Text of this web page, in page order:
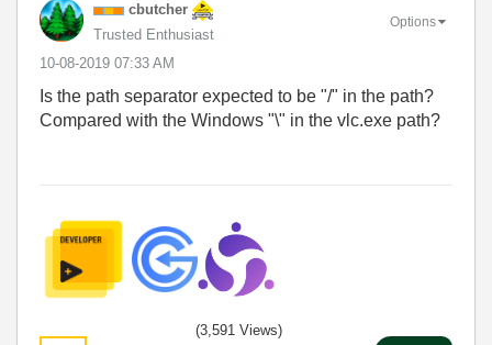
cbutcher
Trusted Enthusiast
‎10-08-2019 07:33 AM
Options
Is the path separator expected to be "/" in the path?
Compared with the Windows "\" in the vlc.exe path?
(3,591 Views)